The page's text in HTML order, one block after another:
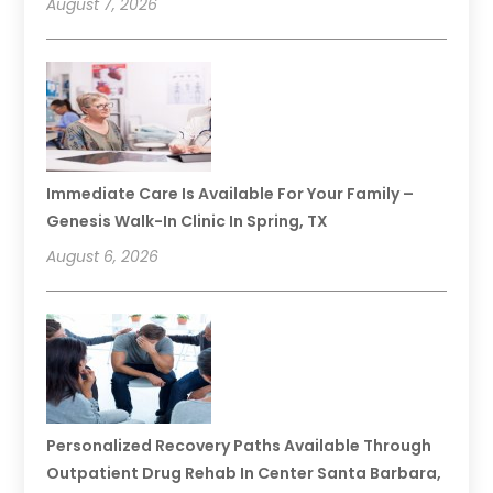
August 7, 2026
Immediate Care Is Available For Your Family –
Genesis Walk-In Clinic In Spring, TX
August 6, 2026
Personalized Recovery Paths Available Through
Outpatient Drug Rehab In Center Santa Barbara,